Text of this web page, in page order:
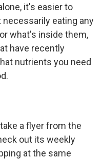
it's easier to
necessarily eating any
what's inside them,
have recently
nutrients you need
a flyer from the
out its weekly
at the same